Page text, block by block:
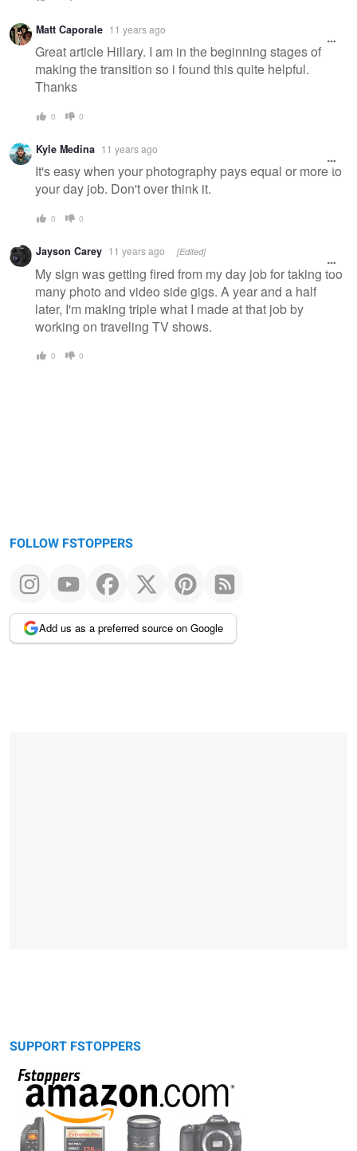
Matt Caporale 11 years ago
Great article Hillary. I am in the beginning stages of
making the transition so i found this quite helpful.
Thanks
0 0
Kyle Medina 11 years ago
It's easy when your photography pays equal or more to
your day job. Don't over think it.
0 0
Jayson Carey 11 years ago [Edited]
My sign was getting fired from my day job for taking too
many photo and video side gigs. A year and a half
later, I'm making triple what I made at that job by
working on traveling TV shows.
0 0
FOLLOW FSTOPPERS
Add us as a preferred source on Google
SUPPORT FSTOPPERS